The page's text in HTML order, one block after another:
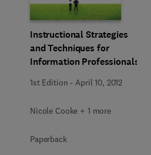
Instructional Strategies
and Techniques for
Information Professionals
1st Edition - April 10, 2012
Nicole Cooke + 1 more
Paperback